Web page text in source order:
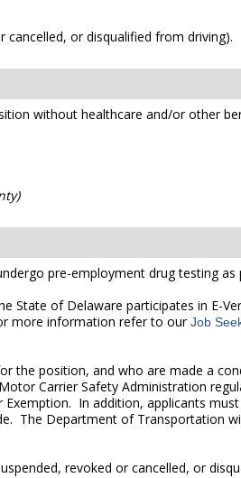
cancelled, or disqualified from driving).
without healthcare and/or other
pre-employment drug testing as
State of Delaware participates in E-
more information refer to ourJob
the position, and who are made a
Carrier Safety Administration
In addition, applicants
The Department of Transportation
revoked or cancelled, or